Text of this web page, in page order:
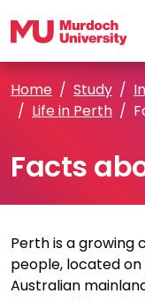
Home Study
Life in Perth
Facts
Perth is a growing
people, located
Australian